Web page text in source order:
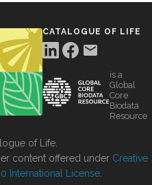
CATALOGUE OF LIFE
is a
Global
Core
Biodata
Resource
of Life.
content offered under Creative
International License